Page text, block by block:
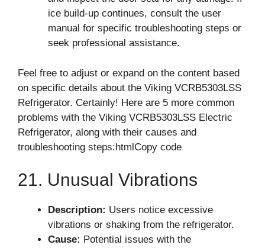
ice build-up continues, consult the user
manual for specific troubleshooting steps or
seek professional assistance.
Feel free to adjust or expand on the content based
on specific details about the Viking VCRB5303LSS
Refrigerator. Certainly! Here are 5 more common
problems with the Viking VCRB5303LSS Electric
Refrigerator, along with their causes and
troubleshooting steps:htmlCopy code
21. Unusual Vibrations
Description: Users notice excessive
vibrations or shaking from the refrigerator.
Cause: Potential issues with the